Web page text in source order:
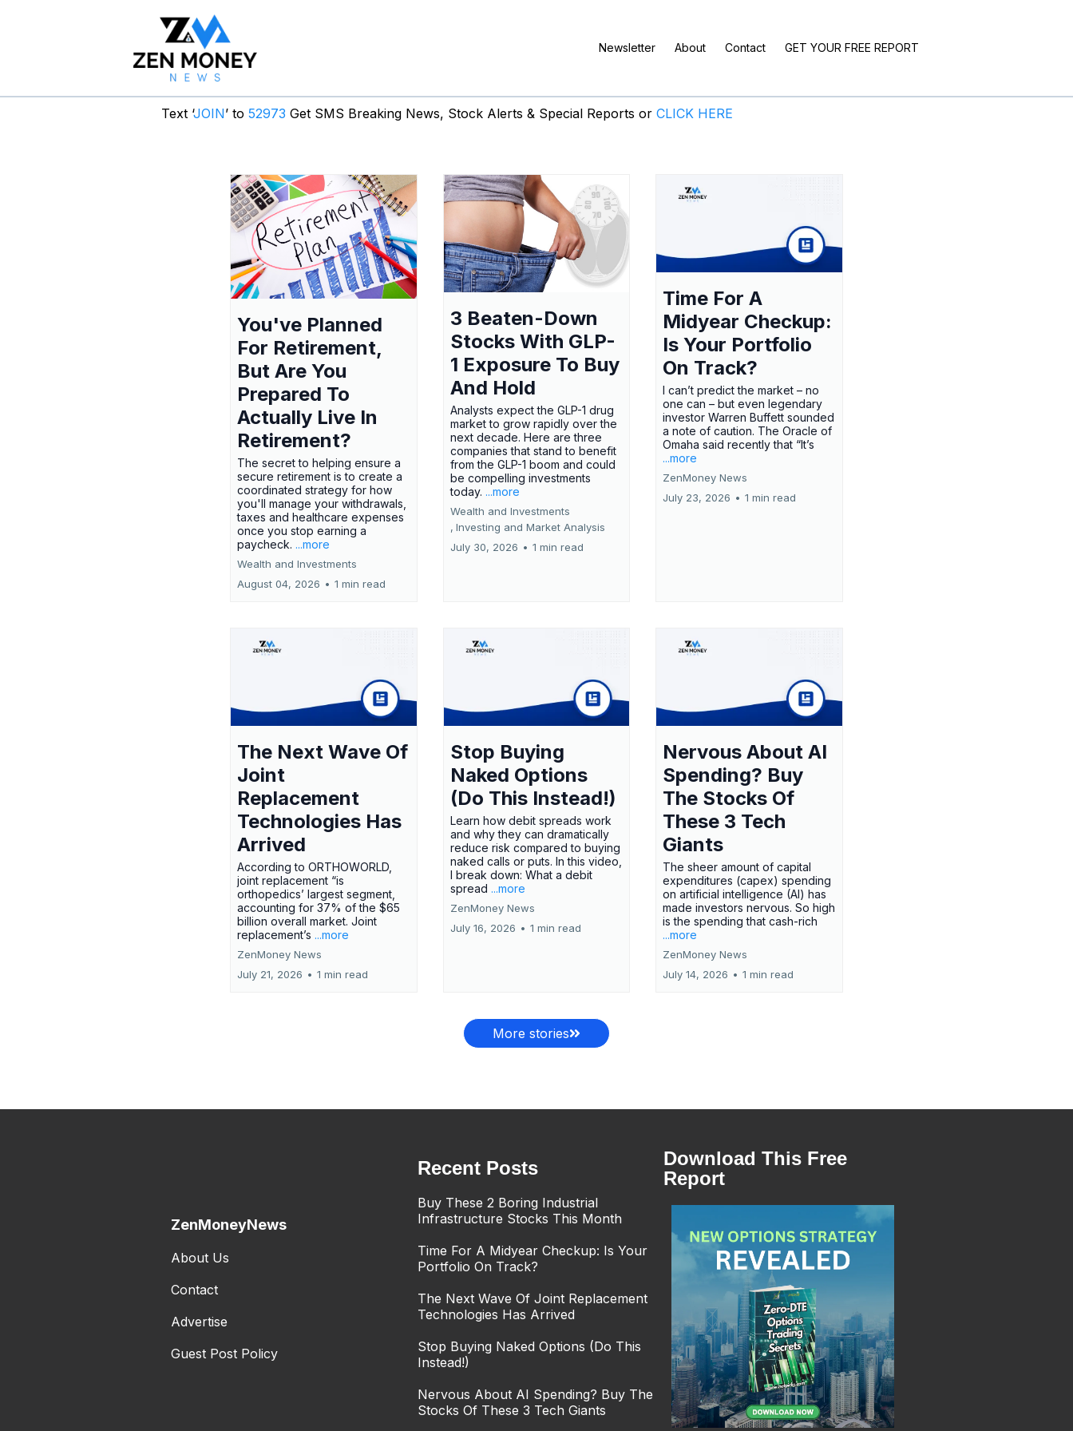
Newsletter About Contact GET YOUR FREE REPORT
Text ‘JOIN’ to 52973 Get SMS Breaking News, Stock Alerts & Special Reports or CLICK HERE
You've Planned
For Retirement,
But Are You
Prepared To
Actually Live In
Retirement?
The secret to helping ensure a
secure retirement is to create a
coordinated strategy for how
you'll manage your withdrawals,
taxes and healthcare expenses
once you stop earning a
paycheck. ...more
Wealth and Investments
August 04, 2026 • 1 min read
3 Beaten-Down
Stocks With GLP-
1 Exposure To Buy
And Hold
Analysts expect the GLP-1 drug
market to grow rapidly over the
next decade. Here are three
companies that stand to benefit
from the GLP-1 boom and could
be compelling investments
today. ...more
Wealth and Investments
, Investing and Market Analysis
July 30, 2026 • 1 min read
Time For A
Midyear Checkup:
Is Your Portfolio
On Track?
I can’t predict the market – no
one can – but even legendary
investor Warren Buffett sounded
a note of caution. The Oracle of
Omaha said recently that “It’s
...more
ZenMoney News
July 23, 2026 • 1 min read
The Next Wave Of
Joint
Replacement
Technologies Has
Arrived
According to ORTHOWORLD,
joint replacement “is
orthopedics’ largest segment,
accounting for 37% of the $65
billion overall market. Joint
replacement’s ...more
ZenMoney News
July 21, 2026 • 1 min read
Stop Buying
Naked Options
(Do This Instead!)
Learn how debit spreads work
and why they can dramatically
reduce risk compared to buying
naked calls or puts. In this video,
I break down: What a debit
spread ...more
ZenMoney News
July 16, 2026 • 1 min read
Nervous About AI
Spending? Buy
The Stocks Of
These 3 Tech
Giants
The sheer amount of capital
expenditures (capex) spending
on artificial intelligence (AI) has
made investors nervous. So high
is the spending that cash-rich
...more
ZenMoney News
July 14, 2026 • 1 min read
More stories
ZenMoneyNews
About Us
Contact
Advertise
Guest Post Policy
Recent Posts
Buy These 2 Boring Industrial
Infrastructure Stocks This Month
Time For A Midyear Checkup: Is Your
Portfolio On Track?
The Next Wave Of Joint Replacement
Technologies Has Arrived
Stop Buying Naked Options (Do This
Instead!)
Nervous About AI Spending? Buy The
Stocks Of These 3 Tech Giants
Download This Free
Report